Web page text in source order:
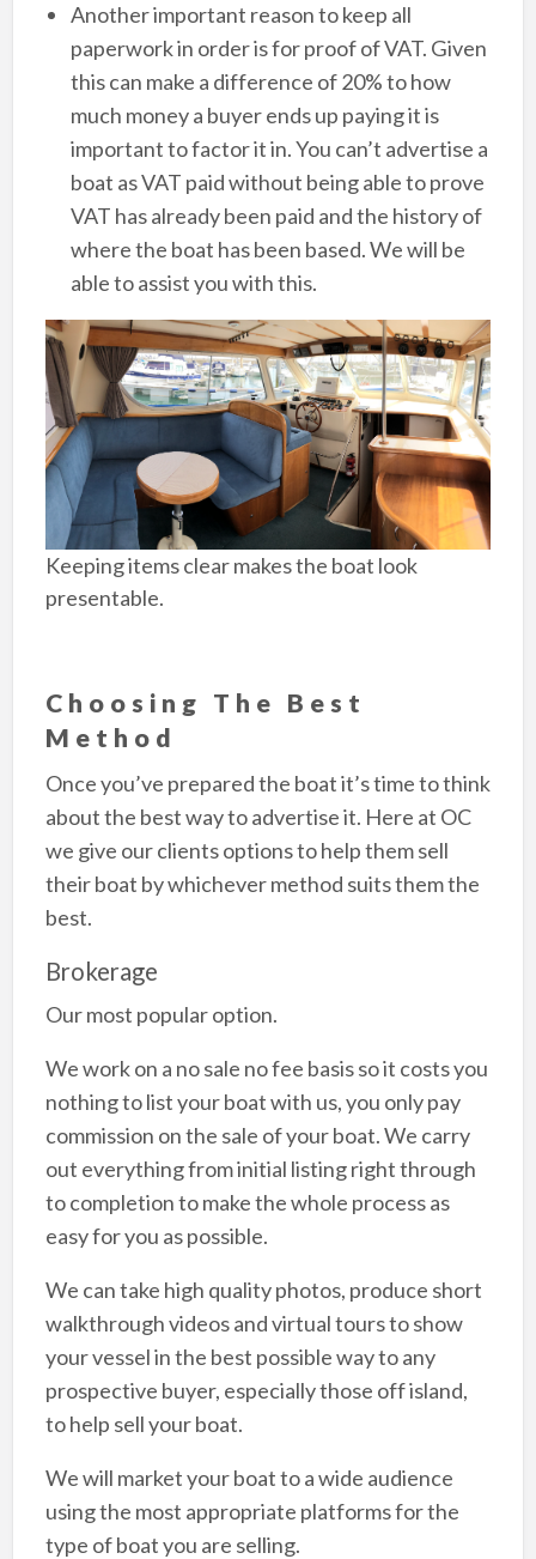
Another important reason to keep all
paperwork in order is for proof of VAT. Given
this can make a difference of 20% to how
much money a buyer ends up paying it is
important to factor it in. You can’t advertise a
boat as VAT paid without being able to prove
VAT has already been paid and the history of
where the boat has been based. We will be
able to assist you with this.
Keeping items clear makes the boat look
presentable.
Choosing The Best
Method
Once you’ve prepared the boat it’s time to think
about the best way to advertise it. Here at OC
we give our clients options to help them sell
their boat by whichever method suits them the
best.
Brokerage
Our most popular option.
We work on a no sale no fee basis so it costs you
nothing to list your boat with us, you only pay
commission on the sale of your boat. We carry
out everything from initial listing right through
to completion to make the whole process as
easy for you as possible.
We can take high quality photos, produce short
walkthrough videos and virtual tours to show
your vessel in the best possible way to any
prospective buyer, especially those off island,
to help sell your boat.
We will market your boat to a wide audience
using the most appropriate platforms for the
type of boat you are selling.